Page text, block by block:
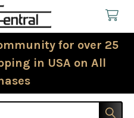
for over 25
in USA on All